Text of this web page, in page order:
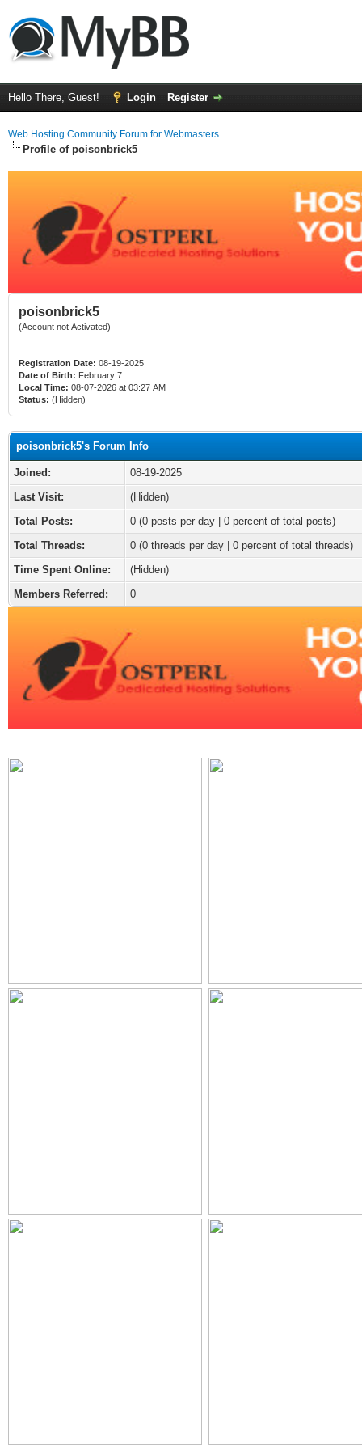
Hello There, Guest! Login Register
Web Hosting Community Forum for Webmasters
Profile of poisonbrick5
poisonbrick5
(Account not Activated)
Registration Date: 08-19-2025
Date of Birth: February 7
Local Time: 08-07-2026 at 03:27 AM
Status: (Hidden)
poisonbrick5's Forum Info
Joined:
08-19-2025
Last Visit:
(Hidden)
Total Posts:
0 (0 posts per day | 0 percent of total posts)
Total Threads:
0 (0 threads per day | 0 percent of total threads)
Time Spent Online:
(Hidden)
Members Referred:
0